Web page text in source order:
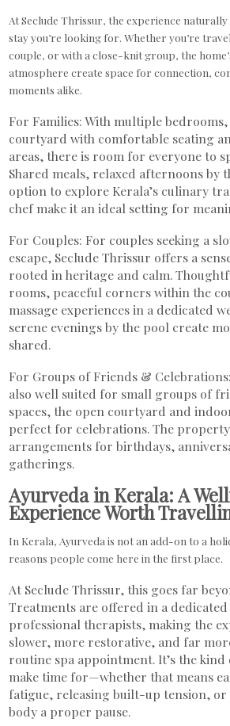
At Seclude Thrissur, the experience
stay you’re looking for. Whether you’re
couple, or with a close-knit group, the
atmosphere create space for connection,
moments alike.
For Families: With multiple
courtyard with comfortable seating
areas, there is room for everyone to
Shared meals, relaxed afternoons by
option to explore Kerala’s culinary
chef make it an ideal setting for
For Couples: For couples seeking a
escape, Seclude Thrissur offers a
rooted in heritage and calm.
rooms, peaceful corners within the
massage experiences in a dedicated
serene evenings by the pool create
shared.
For Groups of Friends &
also well suited for small groups of
spaces, the open courtyard and
perfect for celebrations. The
arrangements for birthdays,
gatherings.
Ayurveda in Kerala: A
Experience Worth
In Kerala, Ayurveda is not an add-on to a
reasons people come here in the first place.
At Seclude Thrissur, this goes far
Treatments are offered in a
professional therapists, making the
slower, more restorative, and far
routine spa appointment. It’s the kind
make time for—whether that means
fatigue, releasing built-up tension,
body a proper pause.